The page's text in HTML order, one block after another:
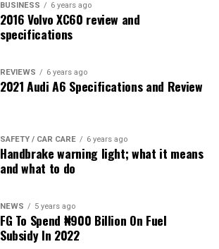
BUSINESS 6 years ago
2016 Volvo XC60 review and
specifications
REVIEWS 6 years ago
2021 Audi A6 Specifications and Review
SAFETY / CAR CARE 6 years ago
Handbrake warning light; what it means
and what to do
NEWS 5 years ago
FG To Spend ₦900 Billion On Fuel
Subsidy In 2022